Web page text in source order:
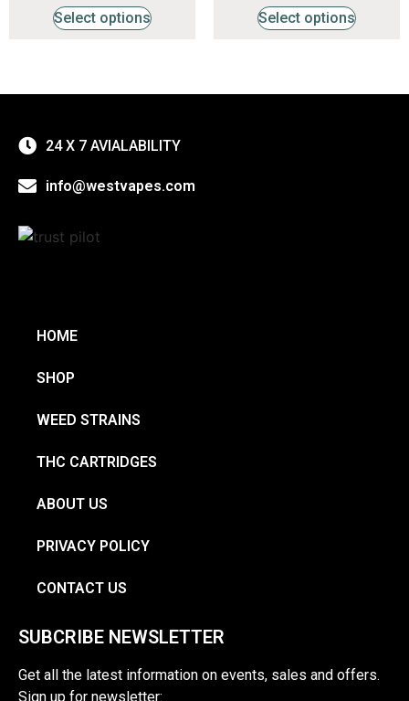
Select options Select options
24 X 7 AVIALABILITY
info@westvapes.com
HOME
SHOP
WEED STRAINS
THC CARTRIDGES
ABOUT US
PRIVACY POLICY
CONTACT US
SUBCRIBE NEWSLETTER
Get all the latest information on events, sales and offers.
Sign up for newsletter: